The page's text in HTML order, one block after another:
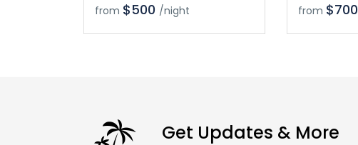
from $500 /night
from $700
Get Updates & More